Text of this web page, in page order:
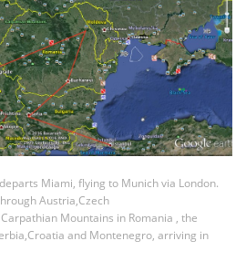
Miami, flying to Munich via London.
Austria,Czech
Mountains in Romania , the
and Montenegro, arriving in